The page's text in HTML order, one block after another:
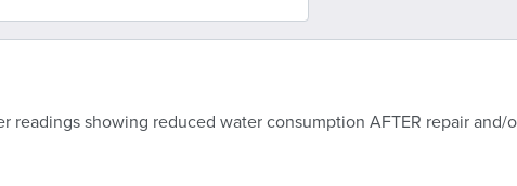
readings showing reduced water consumption AFTER repair